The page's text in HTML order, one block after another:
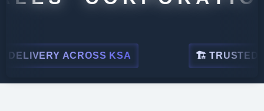
ACROSS KSA 🏗 TRUSTED BY